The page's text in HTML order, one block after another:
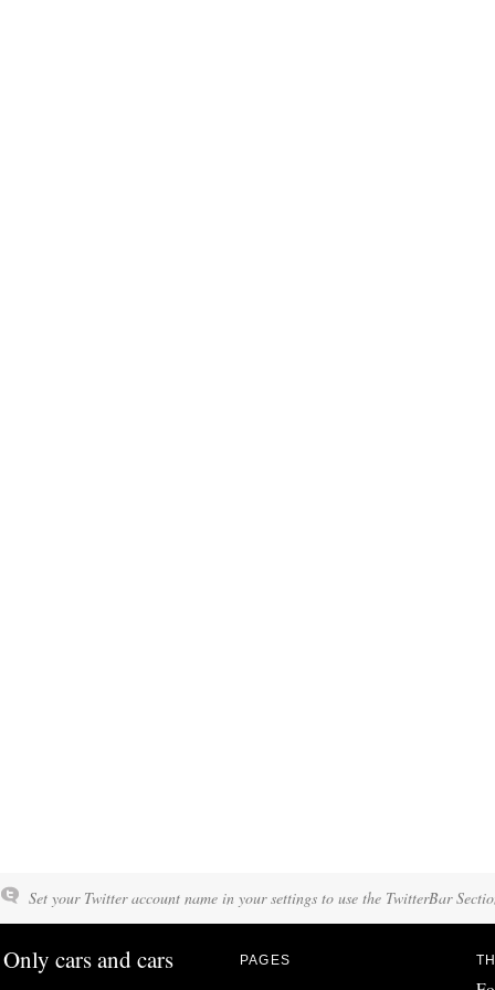
Set your Twitter account name in your settings to use the TwitterBar
Only cars and cars PAGES